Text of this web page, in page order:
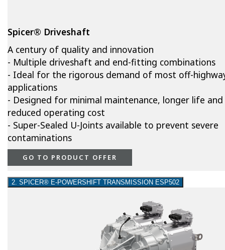
Spicer® Driveshaft
A century of quality and innovation
- Multiple driveshaft and end-fitting combinations
- Ideal for the rigorous demand of most off-
applications
- Designed for minimal maintenance, longer life and
reduced operating cost
- Super-Sealed U-Joints available to prevent severe
contaminations
GO TO PRODUCT OFFER
2. SPICER® E-POWERSHIFT TRANSMISSION ESP502